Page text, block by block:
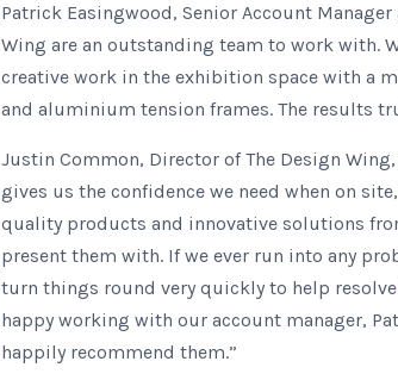
Patrick Easingwood, Senior Account Manager
Wing are an outstanding team to work with.
creative work in the exhibition space with a
and aluminium tension frames. The results
Justin Common, Director of The Design
gives us the confidence we need when on
quality products and innovative solutions
present them with. If we ever run into any
turn things round very quickly to help resolve
happy working with our account manager,
happily recommend them.”